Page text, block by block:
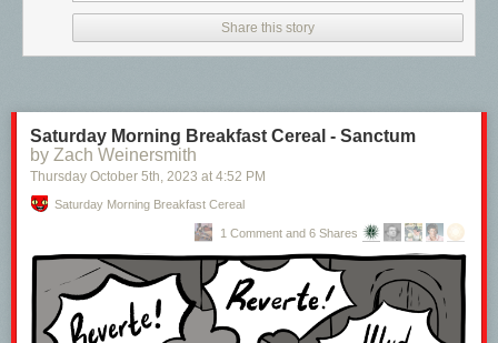
Share this story
Saturday Morning Breakfast Cereal - Sanctum
by Zach Weinersmith
Thursday October 5th, 2023 at 4:52 PM
Saturday Morning Breakfast Cereal
1 Comment and 6 Shares